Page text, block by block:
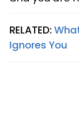
RELATED:
Ignores You